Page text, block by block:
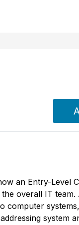
an Entry-Level
overall IT
computer
system